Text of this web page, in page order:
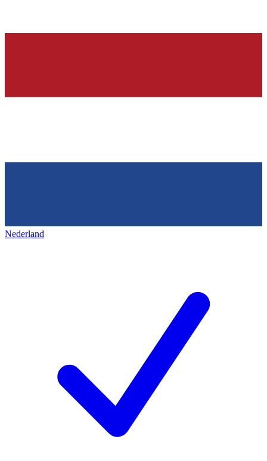
Nederland